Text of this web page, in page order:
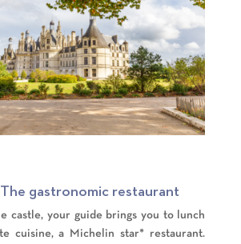
The gastronomic restaurant
castle, your guide brings you to lunch
cuisine, a Michelin star* restaurant.